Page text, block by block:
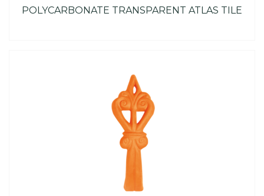
POLYCARBONATE TRANSPARENT ATLAS TILE